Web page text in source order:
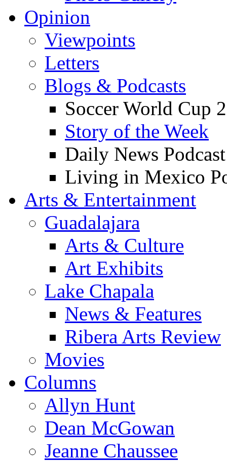
Opinion
Viewpoints
Letters
Blogs & Podcasts
Soccer World Cup
Story of the Week
Daily News Podcast
Living in Mexico
Arts & Entertainment
Guadalajara
Arts & Culture
Art Exhibits
Lake Chapala
News & Features
Ribera Arts Review
Movies
Columns
Allyn Hunt
Dean McGowan
Jeanne Chaussee